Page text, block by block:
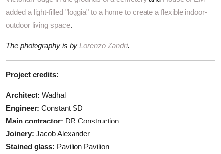
added a light-filled "loggia" to a home to create a flexible indoor-
outdoor living space.
The photography is by Lorenzo Zandri.
Project credits:
Architect: Wadhal
Engineer: Constant SD
Main contractor: DR Construction
Joinery: Jacob Alexander
Stained glass: Pavilion Pavilion